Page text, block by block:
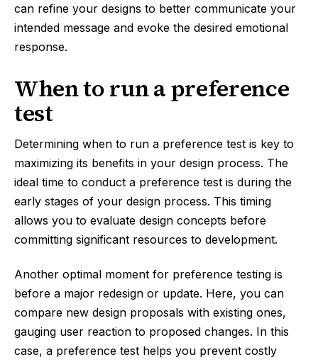
can refine your designs to better communicate your
intended message and evoke the desired emotional
response.
When to run a preference
test
Determining when to run a preference test is key to
maximizing its benefits in your design process. The
ideal time to conduct a preference test is during the
early stages of your design process. This timing
allows you to evaluate design concepts before
committing significant resources to development.
Another optimal moment for preference testing is
before a major redesign or update. Here, you can
compare new design proposals with existing ones,
gauging user reaction to proposed changes. In this
case, a preference test helps you prevent costly